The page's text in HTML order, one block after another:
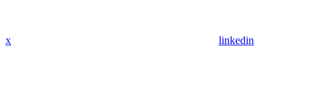
x linkedin